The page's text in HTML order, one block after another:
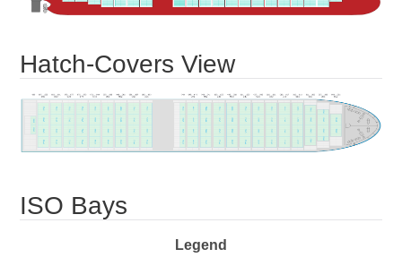
Hatch-Covers View
ISO Bays
Legend